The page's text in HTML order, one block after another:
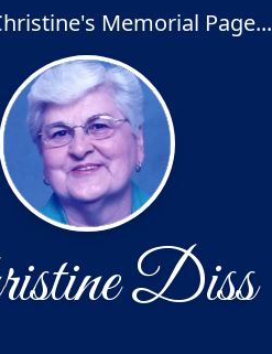
Memorial Page...
Diss